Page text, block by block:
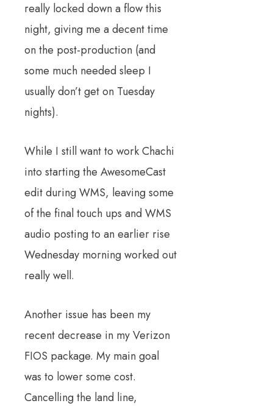
really locked down a flow this
night, giving me a decent time
on the post-production (and
some much needed sleep I
usually don’t get on Tuesday
nights).
While I still want to work Chachi
into starting the AwesomeCast
edit during WMS, leaving some
of the final touch ups and WMS
audio posting to an earlier rise
Wednesday morning worked out
really well.
Another issue has been my
recent decrease in my Verizon
FIOS package. My main goal
was to lower some cost.
Cancelling the land line,